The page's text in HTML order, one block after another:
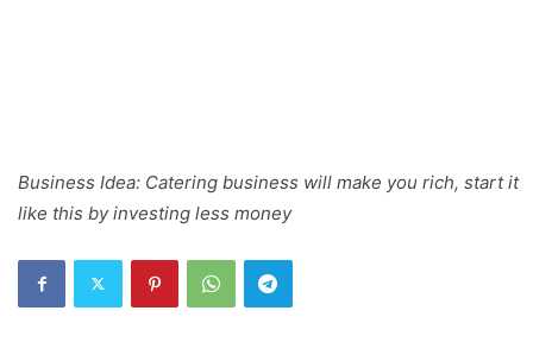
Business Idea: Catering business will make you rich, start it
like this by investing less money